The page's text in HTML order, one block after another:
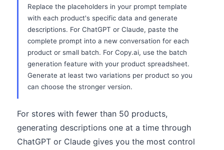
Replace the placeholders in your prompt template
with each product's specific data and generate
descriptions. For ChatGPT or Claude, paste the
complete prompt into a new conversation for each
product or small batch. For Copy.ai, use the batch
generation feature with your product spreadsheet.
Generate at least two variations per product so you
can choose the stronger version.
For stores with fewer than 50 products,
generating descriptions one at a time through
ChatGPT or Claude gives you the most control